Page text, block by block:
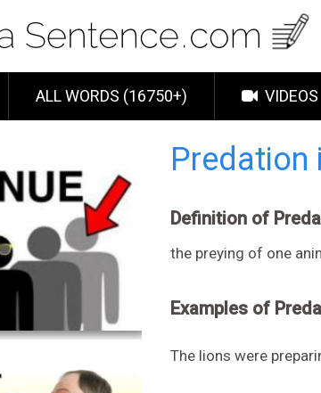
ALL WORDS (16750+) VIDEOS
Predation
Definition of
the preying of one
Examples of
The lions were